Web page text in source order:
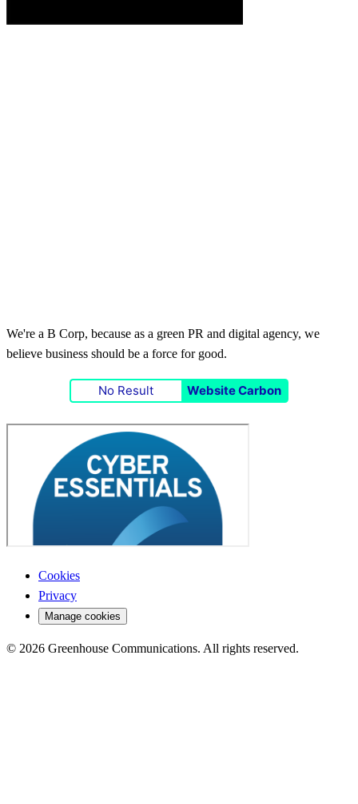
We're a B Corp, because as a green PR and digital agency, we
believe business should be a force for good.
No Result Website Carbon
Cookies
Privacy
Manage cookies
© 2026 Greenhouse Communications. All rights reserved.